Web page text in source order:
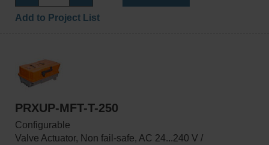
Add to Project List
PRXUP-MFT-T-250
Configurable
Valve Actuator, Non fail-safe, AC 24...240 V /